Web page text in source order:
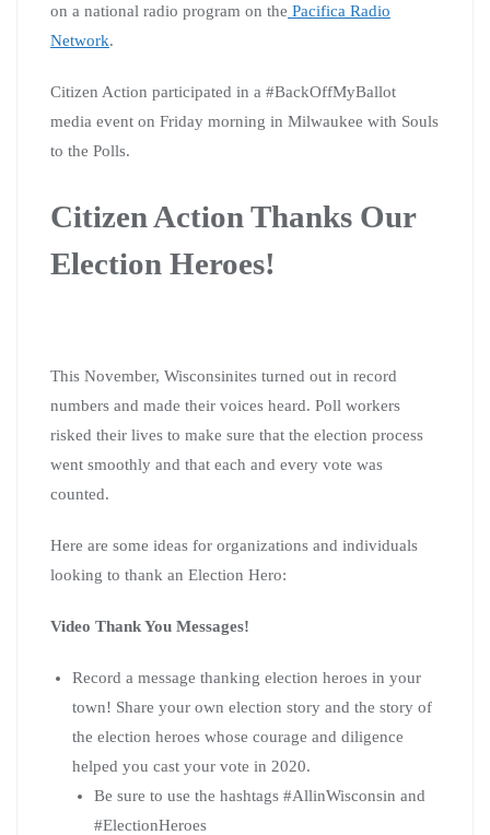
on a national radio program on the Pacifica Radio
Network.
Citizen Action participated in a #BackOffMyBallot
media event on Friday morning in Milwaukee with Souls
to the Polls.
Citizen Action Thanks Our
Election Heroes!
This November, Wisconsinites turned out in record
numbers and made their voices heard. Poll workers
risked their lives to make sure that the election process
went smoothly and that each and every vote was
counted.
Here are some ideas for organizations and individuals
looking to thank an Election Hero:
Video Thank You Messages!
Record a message thanking election heroes in your
town! Share your own election story and the story of
the election heroes whose courage and diligence
helped you cast your vote in 2020.
Be sure to use the hashtags #AllinWisconsin and
#ElectionHeroes